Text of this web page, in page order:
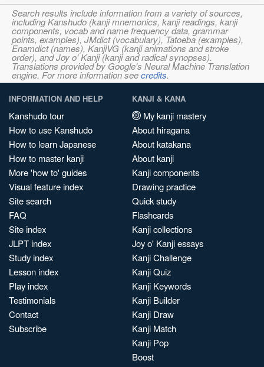
Search results include information from a variety of sources,
including Kanshudo (kanji mnemonics, kanji readings, kanji
components, vocab and name frequency data, grammar
points, examples), JMdict (vocabulary), Tatoeba (examples),
Enamdict (names), KanjiVG (kanji animations and stroke
order), and Joy o' Kanji (kanji and radical synopses).
Translations provided by Google's Neural Machine Translation
engine. For more information seecredits.
INFORMATION AND HELP
Kanshudo tour
How to use Kanshudo
How to learn Japanese
How to master kanji
More 'how to' guides
Visual feature index
Site search
FAQ
Site index
JLPT index
Study index
Lesson index
Play index
Testimonials
Contact
Subscribe
KANJI & KANA
My kanji mastery
About hiragana
About katakana
About kanji
Kanji components
Drawing practice
Quick study
Flashcards
Kanji collections
Joy o' Kanji essays
Kanji Challenge
Kanji Quiz
Kanji Keywords
Kanji Builder
Kanji Draw
Kanji Match
Kanji Pop
Boost